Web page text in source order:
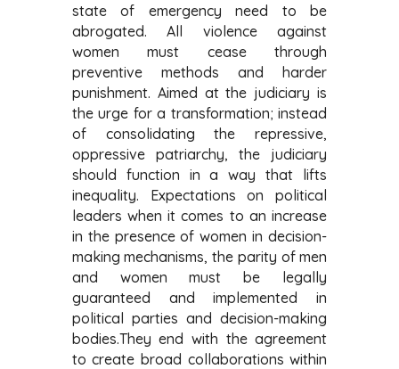
state of emergency need to be
abrogated. All violence against
women must cease through
preventive methods and harder
punishment. Aimed at the judiciary is
the urge for a transformation;instead
of consolidating the repressive,
oppressive patriarchy, the judiciary
should function in a way that lifts
inequality. Expectations on political
leaders when it comes to an increase
in the presence of women in decision-
making mechanisms, the parity of men
and women must be legally
guaranteed and implemented in
political parties and decision-making
bodies.They end with the agreement
to create broad collaborations within